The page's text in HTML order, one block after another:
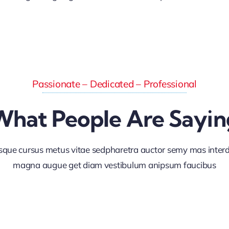
Passionate – Dedicated – Professional
People Are
cursus metus vitae sedpharetra auctor semy mas
magna augue get diam vestibulum anipsum faucibus